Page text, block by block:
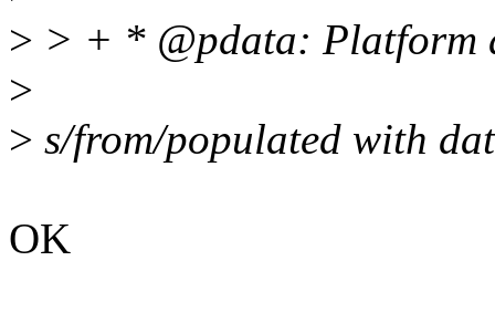
> > + * @pdata: Platform
>
> s/from/populated with
OK